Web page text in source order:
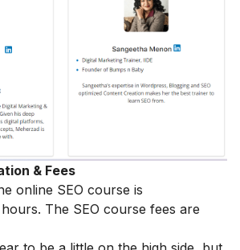
& Fees
online SEO course is
The SEO course fees are